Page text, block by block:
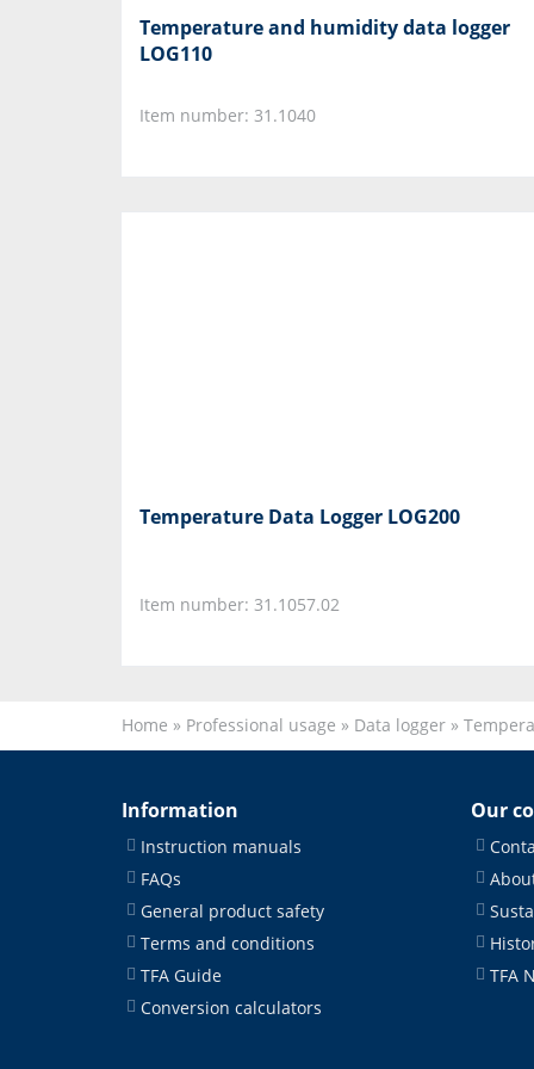
Temperature and humidity data logger
LOG110
Item number: 31.1040
Temperature Data Logger LOG200
Item number: 31.1057.02
Home » Professional usage » Data logger »
Information
Instruction manuals
FAQs
General product safety
Terms and conditions
TFA Guide
Conversion calculators
Our
TFA